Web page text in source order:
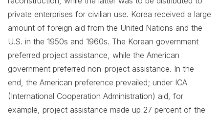
private enterprises for civilian use. Korea received a large
amount of foreign aid from the United Nations and the
U.S. in the 1950s and 1960s. The Korean government
preferred project assistance, while the American
government preferred non-project assistance. In the
end, the American preference prevailed; under ICA
(International Cooperation Administration) aid, for
example, project assistance made up 27 percent of the